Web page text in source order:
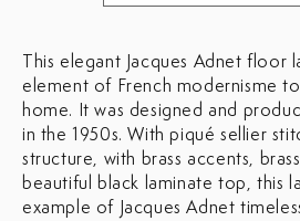
This elegant Jacques Adnet floor
element of French modernisme
home. It was designed and
in the 1950s. With piqué sellier
structure, with brass accents,
beautiful black laminate top, this
example of Jacques Adnet